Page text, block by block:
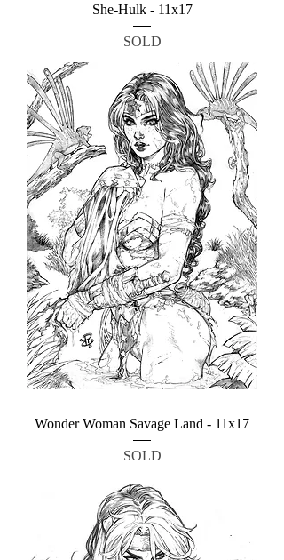
She-Hulk - 11x17
SOLD
Wonder Woman Savage Land - 11x17
SOLD